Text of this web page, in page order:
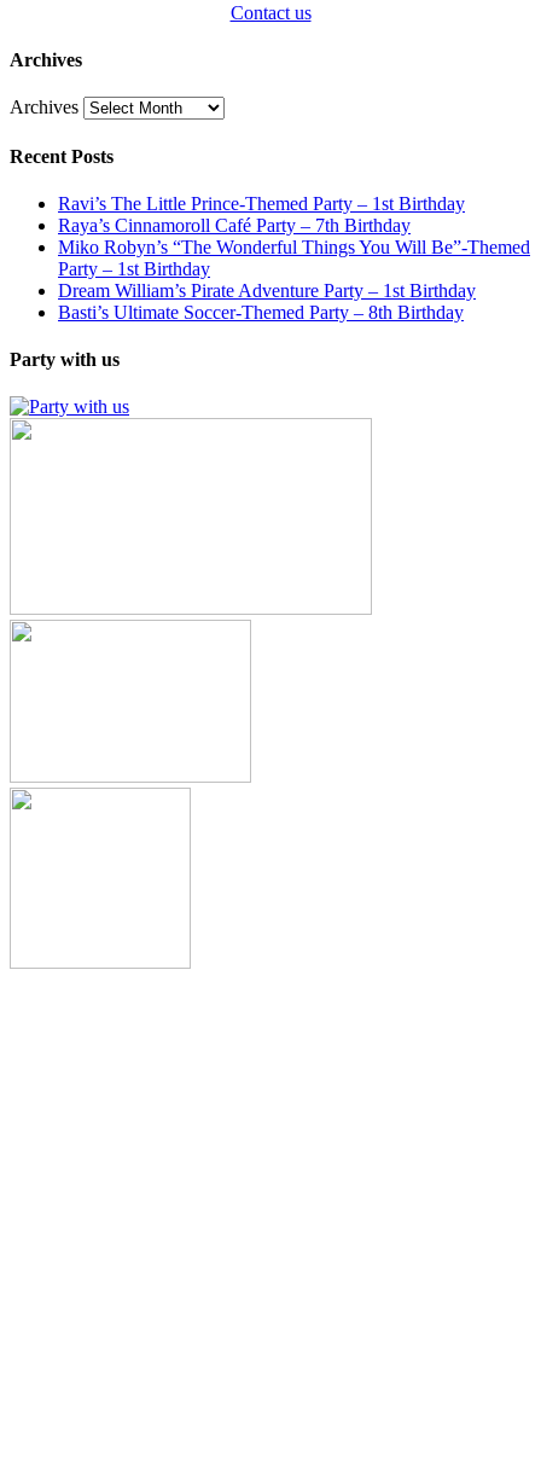
Contact us
Archives
Archives
Recent Posts
Ravi’s The Little Prince-Themed Party – 1st Birthday
Raya’s Cinnamoroll Café Party – 7th Birthday
Miko Robyn’s “The Wonderful Things You Will Be”-Themed
Party – 1st Birthday
Dream William’s Pirate Adventure Party – 1st Birthday
Basti’s Ultimate Soccer-Themed Party – 8th Birthday
Party with us